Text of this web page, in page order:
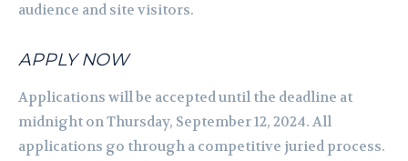
audience and site visitors.
APPLY NOW
Applications will be accepted until the deadline at
midnight on Thursday, September 12, 2024. All
applications go through a competitive juried process.